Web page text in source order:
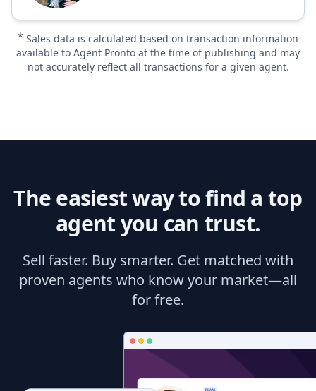
* Sales data is calculated based on transaction information
available to Agent Pronto at the time of publishing and may
not accurately reflect all transactions for a given agent.
The easiest way to find a top
agent you can trust.
Sell faster. Buy smarter. Get matched with
proven agents who know your market—all
for free.